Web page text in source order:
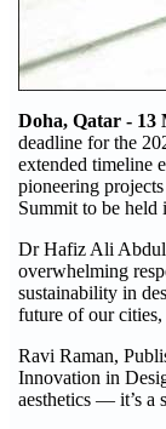
Doha, Qatar - 13
deadline for the
extended timeline
pioneering
Summit to be
Dr Hafiz Ali
overwhelming
sustainability in
future of our
Ravi Raman,
Innovation in
aesthetics — it’s a